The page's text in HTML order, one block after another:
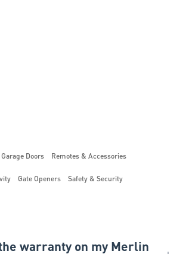
Garage Doors Remotes & Accessories
Gate Openers Safety & Security
warranty on my Merlin